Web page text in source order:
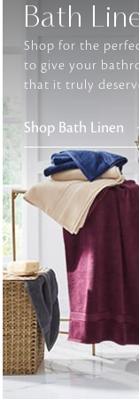
Bath
Shop for the
to give your
that it truly
Shop Bath Linen